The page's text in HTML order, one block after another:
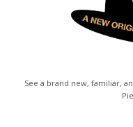
See a brand new, familiar,